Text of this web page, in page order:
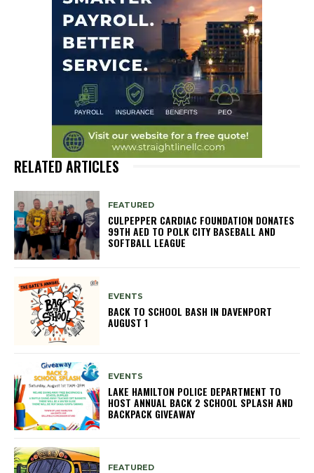
RELATED ARTICLES
FEATURED
CULPEPPER CARDIAC FOUNDATION DONATES
99TH AED TO POLK CITY BASEBALL AND
SOFTBALL LEAGUE
EVENTS
BACK TO SCHOOL BASH IN DAVENPORT
AUGUST 1
EVENTS
LAKE HAMILTON POLICE DEPARTMENT TO
HOST ANNUAL BACK 2 SCHOOL SPLASH AND
BACKPACK GIVEAWAY
FEATURED